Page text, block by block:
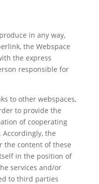
in any way,
the Webspace
the express
responsible for
to other webspaces,
to provide the
of cooperating
the
the content of these
in the position of
services and/or
to third parties